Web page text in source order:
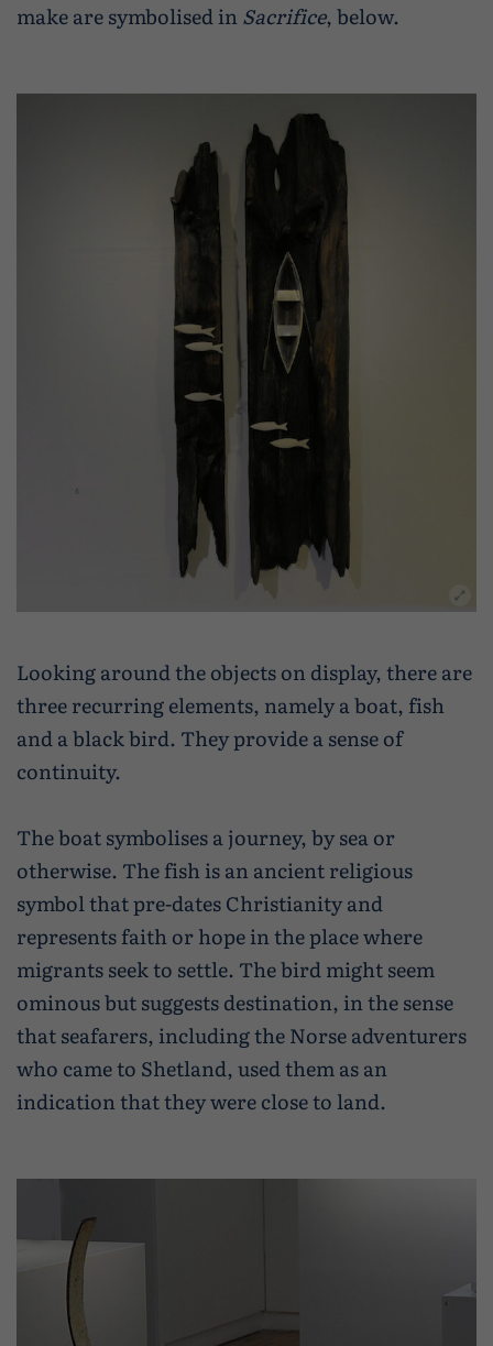
make are symbolised inSacrifice, below.
Looking around the objects on display, there are
three recurring elements, namely a boat, fish
and a black bird. They provide a sense of
continuity.
The boat symbolises a journey, by sea or
otherwise. The fish is an ancient religious
symbol that pre-dates Christianity and
represents faith or hope in the place where
migrants seek to settle. The bird might seem
ominous but suggests destination, in the sense
that seafarers, including the Norse adventurers
who came to Shetland, used them as an
indication that they were close to land.